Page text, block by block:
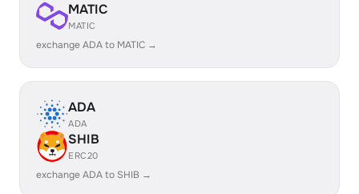
MATIC
MATIC
exchange ADA to MATIC →
ADA
ADA
SHIB
ERC20
exchange ADA to SHIB →